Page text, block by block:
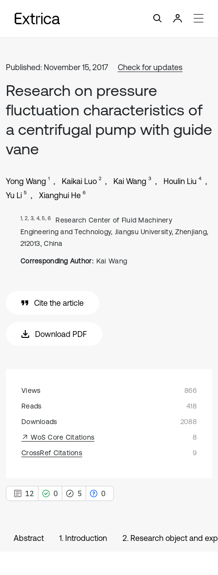
Published: November 15, 2017 Check for updates
Research on pressure
fluctuation characteristics of
a centrifugal pump with guide
vane
Yong Wang 1 Kaikai Luo 2 Kai Wang 3 Houlin Liu 4
Yu Li 5 Xianghui He 6
1, 2, 3, 4, 5, 6
Research Center of Fluid Machinery
Engineering and Technology, Jiangsu University, Zhenjiang,
212013, China
Corresponding Author: Kai Wang
Cite the article
Download PDF
Views
866
Reads
418
Downloads
2088
WoS Core Citations
8
CrossRef Citations
9
12 0 5 0
Abstract 1. Introduction 2. Research object and